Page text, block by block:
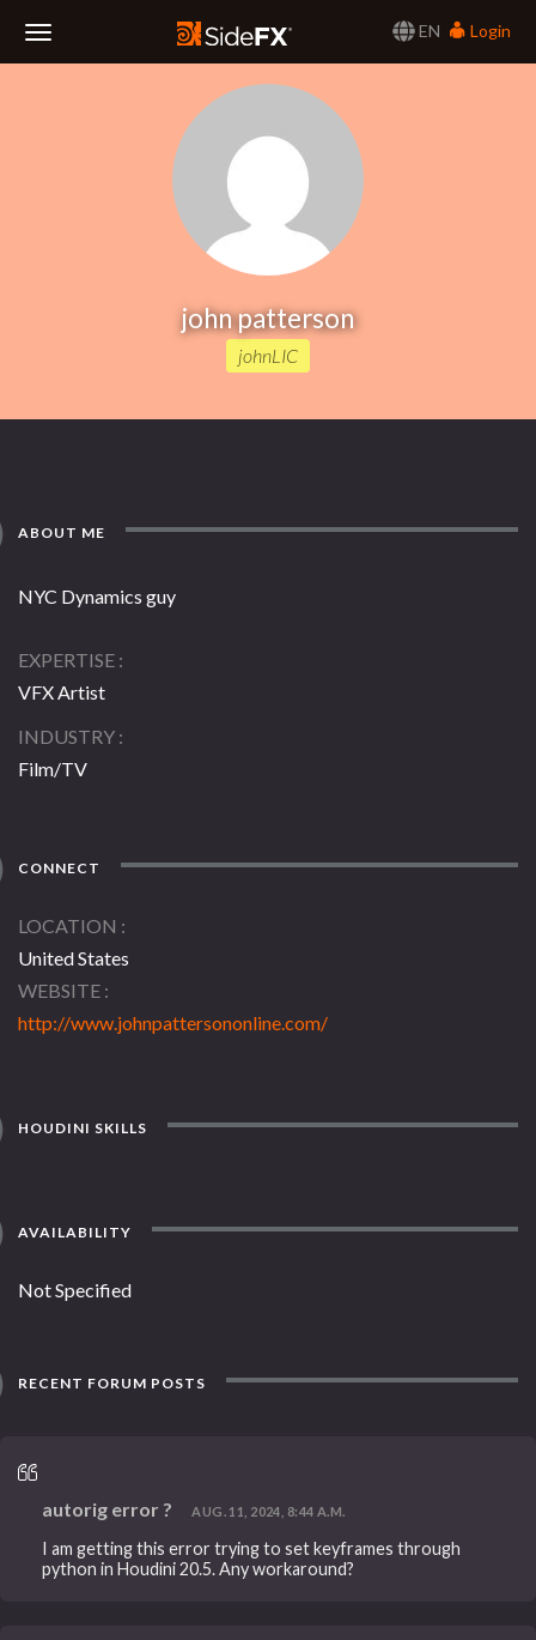
EN
Login
john patterson
johnLIC
ABOUT ME
NYC Dynamics guy
EXPERTISE
VFX Artist
INDUSTRY
Film/TV
CONNECT
LOCATION
United States
WEBSITE
http://www.johnpattersononline.com/
HOUDINI SKILLS
AVAILABILITY
Not Specified
RECENT FORUM POSTS
autorig error ? AUG. 11, 2024, 8:44 A.M.
I am getting this error trying to set keyframes through
python in Houdini 20.5. Any workaround?